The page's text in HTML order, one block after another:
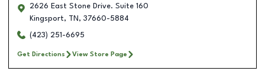
2626 East Stone Drive. Suite 160
Kingsport, TN , 37660-5884
(423) 251-6695
Get Directions View Store Page